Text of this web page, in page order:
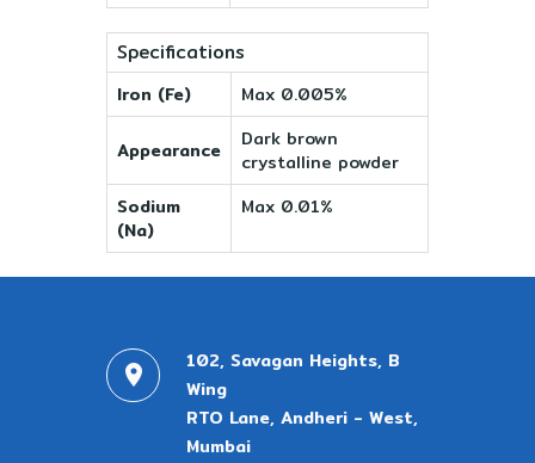
Specifications
Iron (Fe) Max 0.005%
Appearance
Dark brown
crystalline powder
Sodium
(Na)
Max 0.01%
102, Savagan Heights, B
Wing
RTO Lane, Andheri - West,
Mumbai